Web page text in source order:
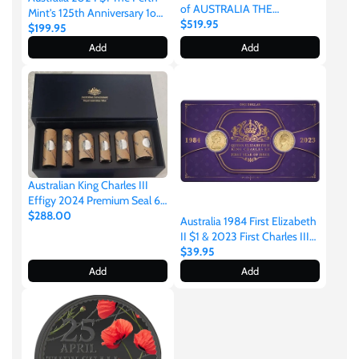
Mint's 125th Anniversary 1oz
.9999 Silver Proof Coin
$199.95
Add
of AUSTRALIA THE
OUTBACK Silver Opal Coin
$519.95
Add
Australian King Charles III
Effigy 2024 Premium Seal 6
Coin Roll Set
$288.00
Add
Australia 1984 First Elizabeth
II $1 & 2023 First Charles III
$1 Aluminium-Bronze
Uncirculated Coin Set
$39.95
Add
Samoa
Sierra Leone
Solomon Islands
Somalia
Somaliland
St Helena
Tanzania